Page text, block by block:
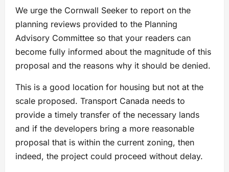
We urge the Cornwall Seeker to report on the
planning reviews provided to the Planning
Advisory Committee so that your readers can
become fully informed about the magnitude of this
proposal and the reasons why it should be denied.
This is a good location for housing but not at the
scale proposed. Transport Canada needs to
provide a timely transfer of the necessary lands
and if the developers bring a more reasonable
proposal that is within the current zoning, then
indeed, the project could proceed without delay.